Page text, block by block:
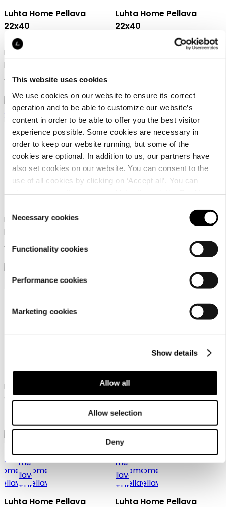
This website uses cookies
We use cookies on our website to ensure its correct
operation and to be able to customize our website’s
content in order to be able to offer you the best visitor
experience possible. Some cookies are necessary in
order to keep our website running, but some of the
cookies are optional. In addition to us, our partners have
also set cookies on our website. You can consent to the
use of all cookies by clicking on ‘Accept all’. You can
Selection
Necessary cookies
Functionality cookies
Performance cookies
Marketing cookies
Show details
Allow all
Allow selection
Deny
Luhta Home Pellava
22x40
Linen blend waffle sauna
pillow
15,95 €
Luhta Home Pellava
22x40
Linen blend waffle sauna
Luhta Home Pellava
22x40
Linen blend waffle sauna
pillow
15,95 €
Luhta Home Pellava
45x50 Set
Linen blend waffle sauna seat
Linen blend waffle sauna seat
cover set
Luhta Home Pellava
Linen blend waffle sauna seat
cover set
22,95 €
Luhta Home Pellava Luhta Home Pellava